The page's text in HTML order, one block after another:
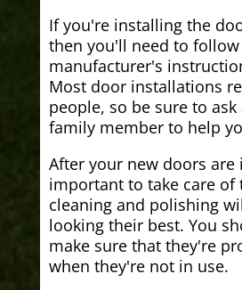
If you're installing the
then you'll need to
manufacturer's
Most door installations
people, so be sure to
family member to help
After your new doors are
important to take care of
cleaning and polishing
looking their best. You
make sure that they're
when they're not in use.